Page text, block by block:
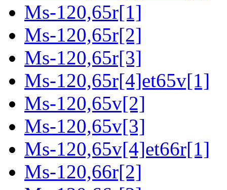
Ms-120,65r[1]
Ms-120,65r[2]
Ms-120,65r[3]
Ms-120,65r[4]et65v[1]
Ms-120,65v[2]
Ms-120,65v[3]
Ms-120,65v[4]et66r[1]
Ms-120,66r[2]